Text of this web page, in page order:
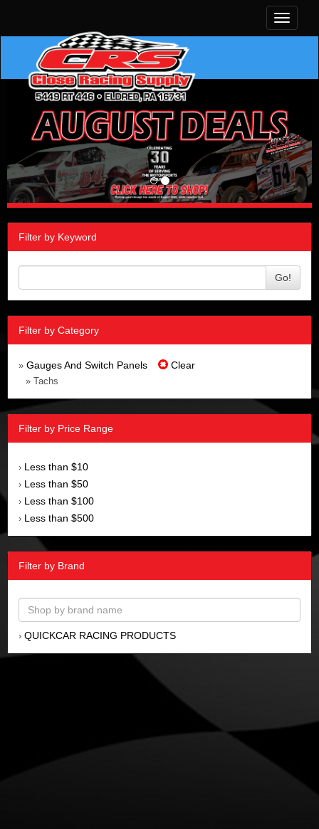
Toggle
Filter by Keyword
Go!
Filter by Category
» Gauges And Switch Panels Clear
» Tachs
Filter by Price Range
› Less than $10
› Less than $50
› Less than $100
› Less than $500
Filter by Brand
› QUICKCAR RACING PRODUCTS